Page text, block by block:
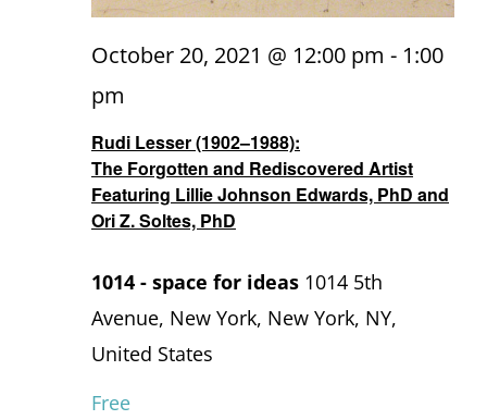
Rudi Lesser (1902–1988):
The Forgotten and Rediscovered Artist
Featuring Lillie Johnson Edwards, PhD and
Ori Z. Soltes, PhD
October 20, 2021 @ 12:00 pm - 1:00
pm
1014 - space for ideas 1014 5th
Avenue, New York, New York, NY,
United States
Free